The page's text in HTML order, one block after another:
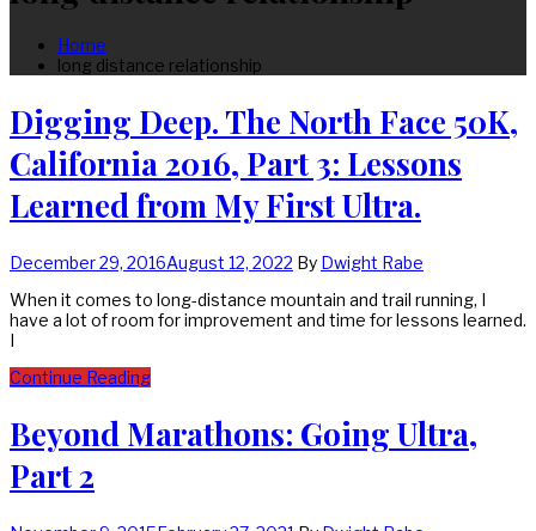
Home
long distance relationship
Digging Deep. The North Face 50K,
California 2016, Part 3: Lessons
Learned from My First Ultra.
December 29, 2016August 12, 2022 By Dwight Rabe
When it comes to long-distance mountain and trail running, I
have a lot of room for improvement and time for lessons learned.
I
Continue Reading
Beyond Marathons: Going Ultra,
Part 2